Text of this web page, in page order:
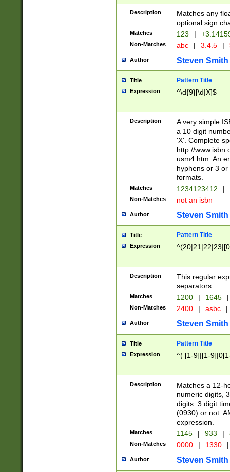
Description
Matches any
optional sign
Matches 123 |
Non-Matches abc | 3.4.5 |
Author Steven Smith
Title Pattern Title
Expression ^\d{9}[\d|X]$
Description
A very simple
a 10 digit
'X'. Complete
http://
usm4.htm. An
hyphens or 3
formats.
Matches 1234123412 |
Non-Matches not an isbn
Author Steven Smith
Title Pattern Title
Expression
Description
This regular
separators.
Matches 1200 | 1645 |
Non-Matches 2400 | asbc |
Author Steven Smith
Title Pattern Title
Expression ^( [1-9]|[1-
Description
Matches a 12-
numeric digits,
digits. 3 digit
(0930) or not.
expression.
Matches 1145 | 933 |
Non-Matches 0000 | 1330 |
Author Steven Smith